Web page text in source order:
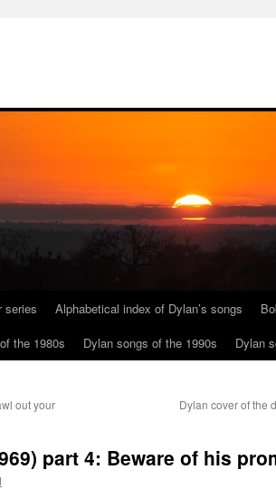
series Alphabetical index of Dylan’s songs
the 1980s Dylan songs of the 1990s Dylan
out your
Dylan cover of the
part 4: Beware of his